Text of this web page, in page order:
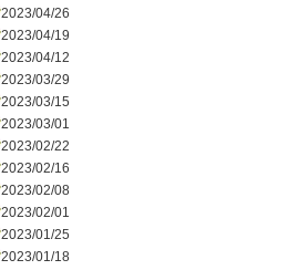
2023/04/26
2023/04/19
2023/04/12
2023/03/29
2023/03/15
2023/03/01
2023/02/22
2023/02/16
2023/02/08
2023/02/01
2023/01/25
2023/01/18